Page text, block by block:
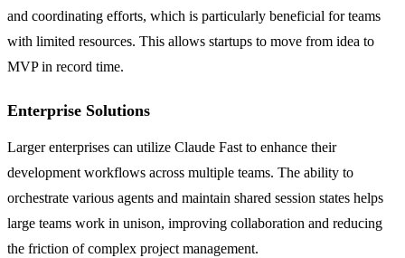
and coordinating efforts, which is particularly beneficial for teams
with limited resources. This allows startups to move from idea to
MVP in record time.
Enterprise Solutions
Larger enterprises can utilize Claude Fast to enhance their
development workflows across multiple teams. The ability to
orchestrate various agents and maintain shared session states helps
large teams work in unison, improving collaboration and reducing
the friction of complex project management.